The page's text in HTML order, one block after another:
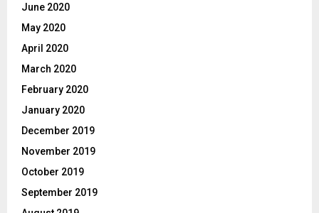
June 2020
May 2020
April 2020
March 2020
February 2020
January 2020
December 2019
November 2019
October 2019
September 2019